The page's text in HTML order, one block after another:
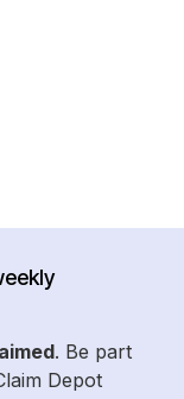
. Be part
Depot